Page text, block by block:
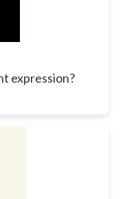
expression?